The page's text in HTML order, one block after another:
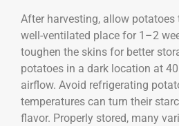
After harvesting, allow potatoes
well-ventilated place for 1–2
toughen the skins for better
potatoes in a dark location at
airflow. Avoid refrigerating
temperatures can turn their
flavor. Properly stored, many